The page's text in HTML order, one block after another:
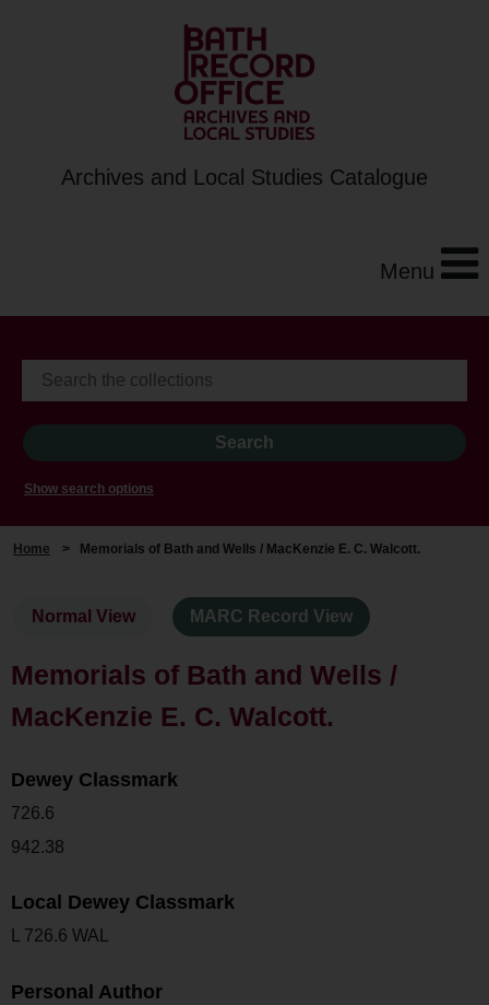
Archives and Local Studies Catalogue
Menu
Show search options
Home > Memorials of Bath and Wells / MacKenzie E. C. Walcott.
Normal View MARC Record View
Memorials of Bath and Wells /
MacKenzie E. C. Walcott.
Dewey Classmark
726.6
942.38
Local Dewey Classmark
L 726.6 WAL
Personal Author